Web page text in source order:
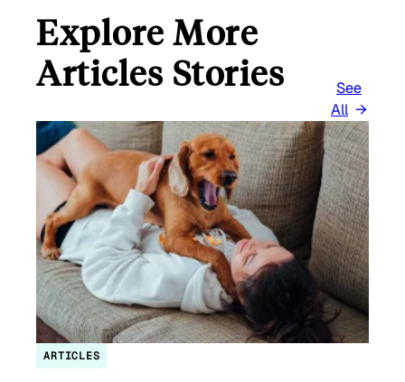
Explore More
Articles Stories
See
All
ARTICLES